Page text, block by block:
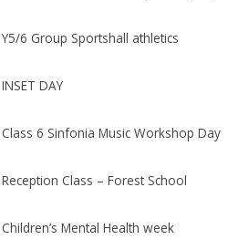
Y5/6 Group Sportshall athletics
INSET DAY
Class 6 Sinfonia Music Workshop Day
Reception Class – Forest School
Children’s Mental Health week